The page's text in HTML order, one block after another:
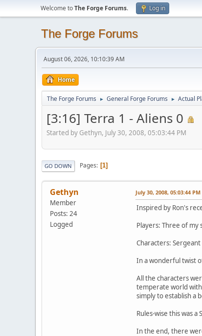
Welcome toThe Forge Forums. Log in
The Forge Forums
August 06, 2026, 10:10:39 AM
Home
The Forge Forums ► General Forge Forums ► Actual
[3:16] Terra 1 - Aliens 0
Started by Gethyn, July 30, 2008, 05:03:44 PM
GO DOWN Pages 1
Gethyn
Member
Posts: 24
Logged
July 30, 2008, 05:03:44 PM
Inspired by Ron's
Players: Three of my
Characters:
In a wonderful twist
All the characters
temperate world with
simply to establish a
Rules-wise this was
In the end, there